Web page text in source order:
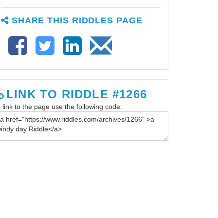
SHARE THIS RIDDLES PAGE
LINK TO RIDDLE #1266
link to the page use the following code: